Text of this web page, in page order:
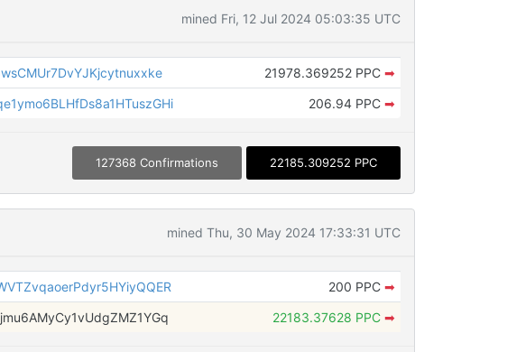
mined Fri, 12 Jul 2024 05:03:35 UTC
21978.369252 PPC ➡
206.94 PPC ➡
127368 Confirmations 22185.309252 PPC
mined Thu, 30 May 2024 17:33:31 UTC
200 PPC ➡
22183.37628 PPC ➡